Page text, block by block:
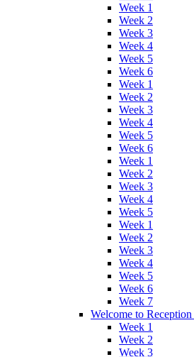
Week 1
Week 2
Week 3
Week 4
Week 5
Week 6
Week 1
Week 2
Week 3
Week 4
Week 5
Week 6
Week 1
Week 2
Week 3
Week 4
Week 5
Week 1
Week 2
Week 3
Week 4
Week 5
Week 6
Week 7
Welcome to Reception
Week 1
Week 2
Week 3